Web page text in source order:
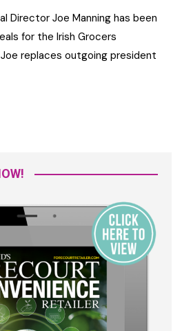
Director Joe Manning has been
for the Irish Grocers
replaces outgoing president